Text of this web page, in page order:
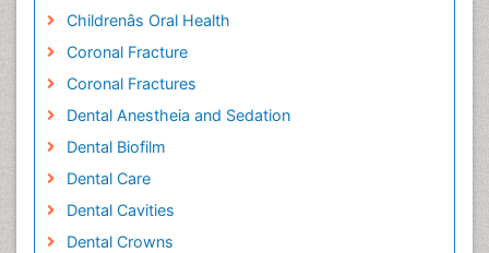
Childrenâs Oral Health
Coronal Fracture
Coronal Fractures
Dental Anestheia and Sedation
Dental Biofilm
Dental Care
Dental Cavities
Dental Crowns